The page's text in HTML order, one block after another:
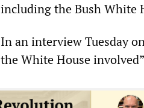
including the Bush White
In an interview Tuesday
the White House